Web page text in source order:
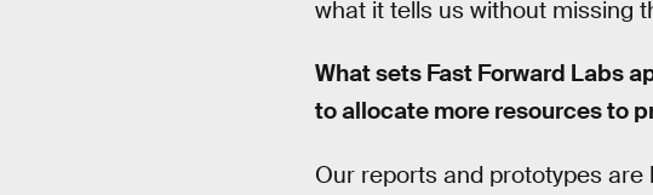
what it tells us without missing
What sets Fast Forward Labs
to allocate more resources to
Our reports and prototypes